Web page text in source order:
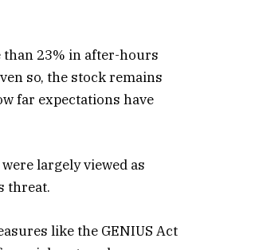
than 23% in after-hours
so, the stock remains
far expectations have
largely viewed as
threat.
like the GENIUS Act